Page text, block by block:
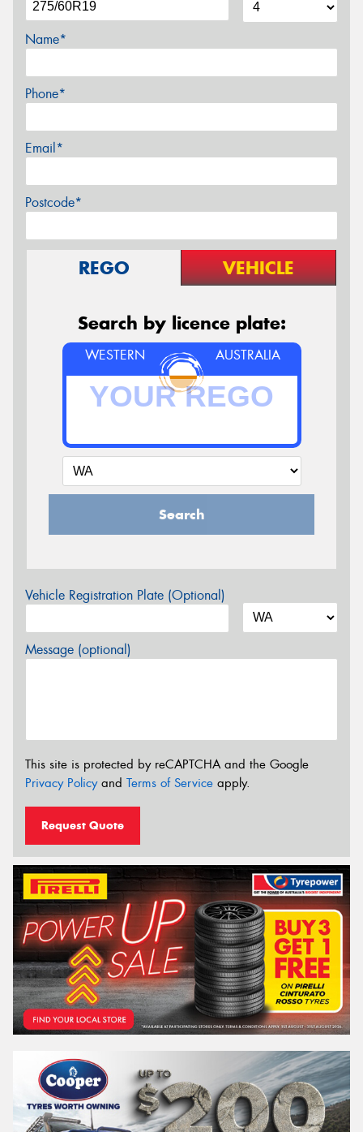
Name*
Phone*
Email*
Postcode*
REGO VEHICLE
Search by licence plate:
WESTERN AUSTRALIA
Search
Vehicle Registration Plate (Optional)
Message (optional)
This site is protected by reCAPTCHA and the Google
Privacy Policyand Terms of Service apply.
Request Quote